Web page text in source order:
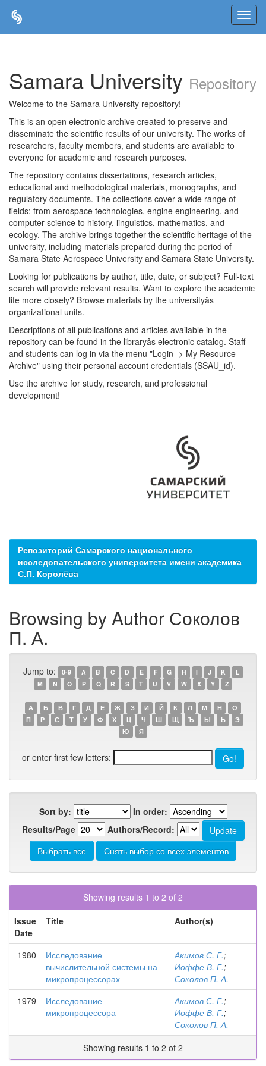
Samara University Repository
Welcome to the Samara University repository!
This is an open electronic archive created to preserve and
disseminate the scientific results of our university. The works of
researchers, faculty members, and students are available to
everyone for academic and research purposes.
The repository contains dissertations, research articles,
educational and methodological materials, monographs, and
regulatory documents. The collections cover a wide range of
fields: from aerospace technologies, engine engineering, and
computer science to history, linguistics, mathematics, and
ecology. The archive brings together the scientific heritage of the
university, including materials prepared during the period of
Samara State Aerospace University and Samara State University.
Looking for publications by author, title, date, or subject? Full-text
search will provide relevant results. Want to explore the academic
life more closely? Browse materials by the universityâs
organizational units.
Descriptions of all publications and articles available in the
repository can be found in the libraryâs electronic catalog. Staff
and students can log in via the menu "Login -> My Resource
Archive" using their personal account credentials (SSAU_id).
Use the archive for study, research, and professional
development!
Репозиторий Самарского национального
исследовательского университета имени академика
С.П. Королёва
Browsing by Author Соколов
П. А.
Jump to: 0-9 A B C D E F G H I J K
L
M
N O P Q R S T U V W X Y Z
А Б В Г Д Е Ж З И Й К Л М Н
О
П
Р С Т У Ф Х Ц Ч Ш Щ Ъ Ы Ь
Э
Ю
Я
or enter first few letters:
Sort by:
In order:
Results/Page
Authors/Record:
Showing results 1 to 2 of 2
Issue
Date
Title Author(s)
1980
Исследование
вычислительной системы на
микропроцессорах
Акимов С. Г.;
Иоффе В. Г.;
Соколов П. А.
1979
Исследование
микропроцессора
Акимов С. Г.;
Иоффе В. Г.;
Соколов П. А.
Showing results 1 to 2 of 2